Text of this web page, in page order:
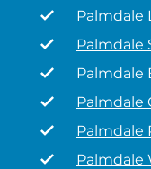
Palmdale
Palmdale
Palmdale
Palmdale
Palmdale
Palmdale